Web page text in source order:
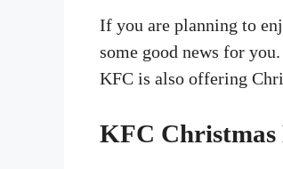
If you are planning to
some good news for you.
KFC is also offering
KFC Christmas